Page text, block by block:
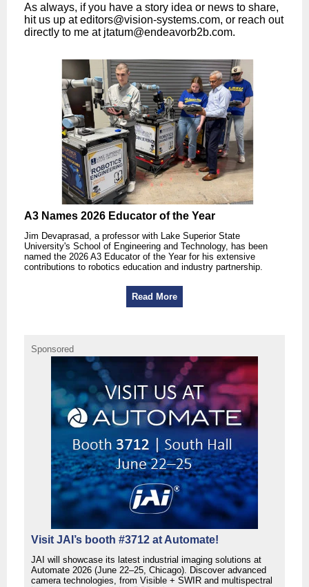
As always, if you have a story idea or news to share,
hit us up ateditors@vision-systems.com, or reach out
directly to me at jtatum@endeavorb2b.com.
A3 Names 2026 Educator of the Year
Jim Devaprasad, a professor with Lake Superior State
University's School of Engineering and Technology, has been
named the 2026 A3 Educator of the Year for his extensive
contributions to robotics education and industry partnership.
Read More
Sponsored
Visit JAI’s booth #3712 at Automate!
JAI will showcase its latest industrial imaging solutions at
Automate 2026 (June 22–25, Chicago). Discover advanced
camera technologies, from Visible + SWIR and multispectral